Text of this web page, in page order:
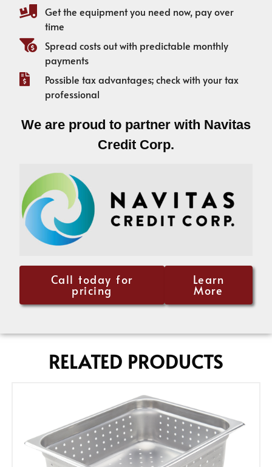
Get the equipment you need now, pay over
time
Spread costs out with predictable monthly
payments
Possible tax advantages; check with your tax
professional
We are proud to partner with Navitas
Credit Corp.
Call today for
pricing
Learn
More
RELATED PRODUCTS